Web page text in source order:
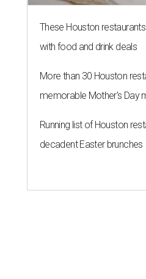
These Houston
with food and drink deals
More than 30 Houston
memorable Mother's Day
Running list of Houston
decadent Easter brunches